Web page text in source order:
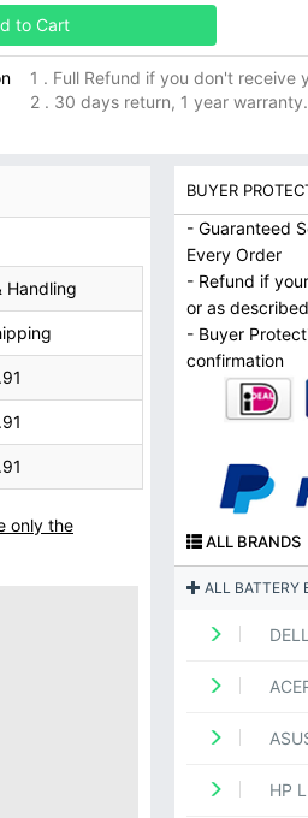
to Cart
1 . Full Refund if you don't receive
2 . 30 days return, 1 year warranty.
Handling
only the
BUYER
- Guaranteed
Every Order
- Refund if
or as described
- Buyer
confirmation
ALL BRANDS
ALL BATTERY
HP